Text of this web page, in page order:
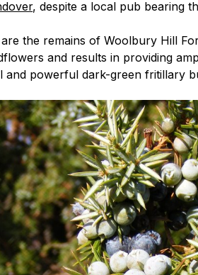
, despite a local pub bearing
the remains of Woolbury Hill
and results in providing
and powerful dark-green fritillary